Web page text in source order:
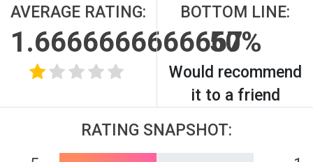
AVERAGE RATING:
1.6666666666667
BOTTOM LINE:
50%
Would recommend
it to a friend
RATING SNAPSHOT: